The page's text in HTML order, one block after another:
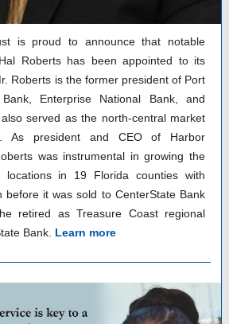
is proud to announce that notable
Roberts has been appointed to its
Roberts is the former president of Port
Enterprise National Bank, and
served as the north-central market
As president and CEO of Harbor
was instrumental in growing the
in 19 Florida counties with
before it was sold to CenterState Bank
retired as Treasure Coast regional
Bank. Learn more